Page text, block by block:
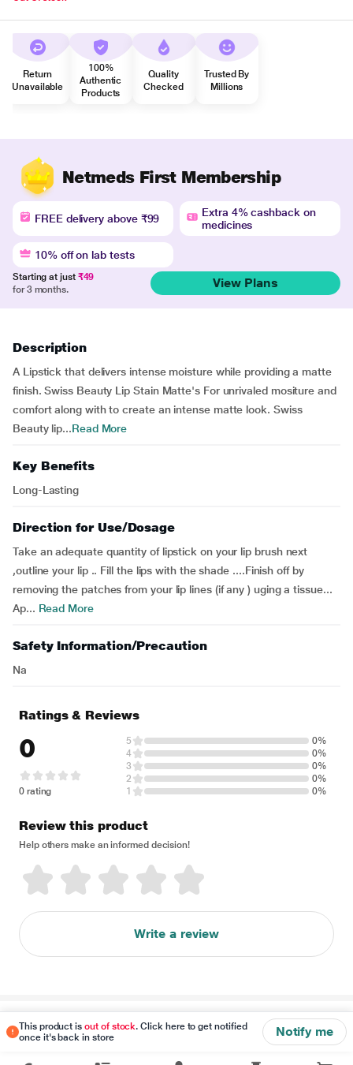
Return
Unavailable
100%
Authentic
Products
Quality
Checked
Trusted By
Millions
Netmeds First Membership
FREE delivery above ₹99
Extra 4% cashback on
medicines
10% off on lab tests
Starting at just ₹49
for 3 months.
View Plans
Description
A Lipstick that delivers intense moisture while providing a matte
finish. Swiss Beauty Lip Stain Matte's For unrivaled mositure and
comfort along with to create an intense matte look. Swiss
Beauty lip...Read More
Key Benefits
Long-Lasting
Direction for Use/Dosage
Take an adequate quantity of lipstick on your lip brush next
,outline your lip .. Fill the lips with the shade ....Finish off by
removing the patches from your lip lines (if any ) uging a tissue...
Ap... Read More
Safety Information/Precaution
Na
This product isout of stock. Click here to get notified
once it's back in store
Notify me
Ratings & Reviews
0
0 rating
5
0%
4
0%
3
0%
2
0%
1
0%
Review this product
Help others make an informed decision!
Write a review
Disclaimer